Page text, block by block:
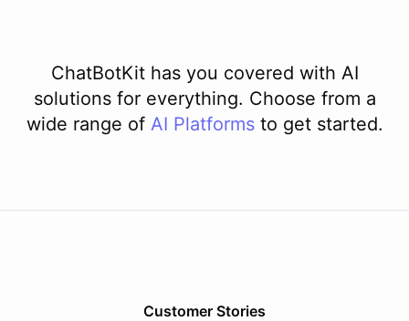
ChatBotKit has you covered with AI
solutions for everything. Choose from a
wide range of AI Platforms to get started.
Customer Stories